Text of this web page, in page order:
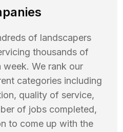
of landscapers
thousands of
week. We rank our
categories including
quality of service,
of jobs completed,
to come up with the